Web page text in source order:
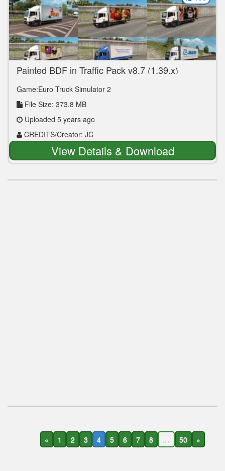
Painted BDF in Traffic Pack v8.7 (1.39.x)
Game:Euro Truck Simulator 2
File Size: 373.8 MB
Uploaded 5 years ago
CREDITS/Creator: JC
View Details & Download
« 1 2 3 4 5 6 7 8 ... 50 »